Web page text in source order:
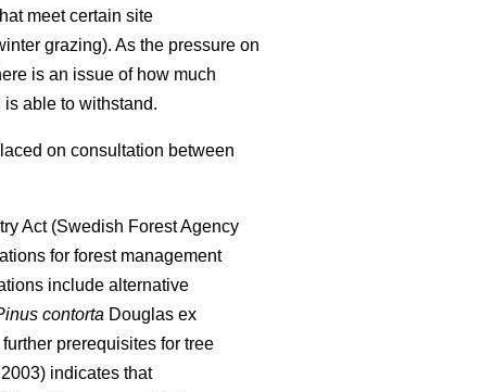
meet certain site
grazing). As the pressure on
is an issue of how much
able to withstand.
on consultation between
Act (Swedish Forest Agency
for forest management
include alternative
contorta Douglas ex
prerequisites for tree
indicates that